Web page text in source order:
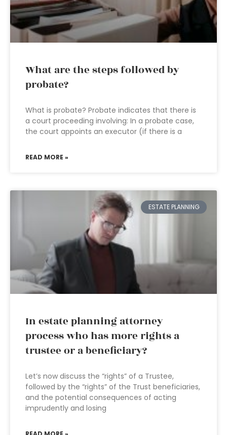
What are the steps followed by
probate?
What is probate? Probate indicates that there is
a court proceeding involving: In a probate case,
the court appoints an executor (if there is a
READ MORE »
ESTATE PLANNING
In estate planning attorney
process who has more rights a
trustee or a beneficiary?
Let’s now discuss the “rights” of a Trustee,
followed by the “rights” of the Trust beneficiaries,
and the potential consequences of acting
imprudently and losing